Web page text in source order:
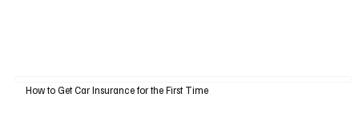
How to Get Car Insurance for the First Time